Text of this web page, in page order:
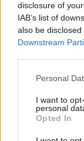
disclosure of
IAB’s list of
also be
Downstream
Personal
I want to
personal
Opted In
1970
1965
1960